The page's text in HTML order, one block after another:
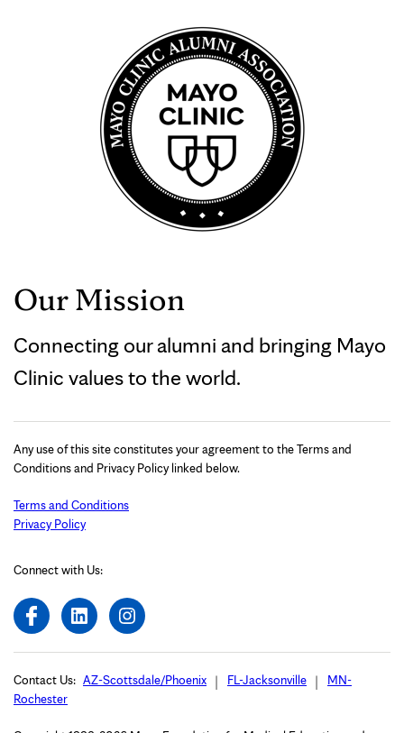
Our Mission
Connecting our alumni and bringing Mayo
Clinic values to the world.
Any use of this site constitutes your agreement to the Terms and
Conditions and Privacy Policy linked below.
Terms and Conditions
Privacy Policy
Connect with Us:
Contact Us: AZ-Scottsdale/Phoenix FL-Jacksonville
MN-
Rochester